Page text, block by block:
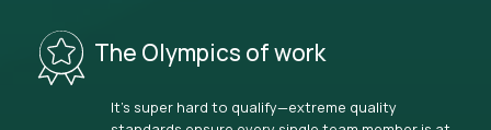
The Olympics of work
It’s super hard to qualify—extreme quality